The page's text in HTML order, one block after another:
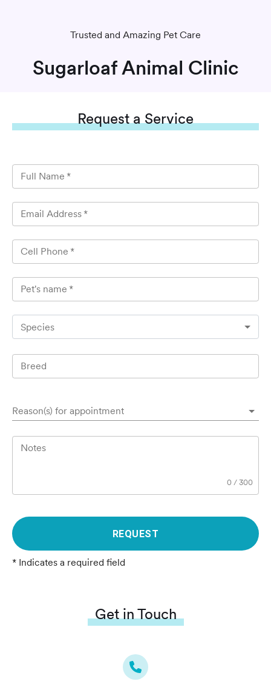
Trusted and Amazing Pet Care
Sugarloaf Animal Clinic
Requesta Service
Full Name *
Email Address *
Cell Phone *
Pet's name *
Species
Breed
Reason(s) for appointment
Notes
0 /300
REQUEST
* Indicates a required field
Get in Touch